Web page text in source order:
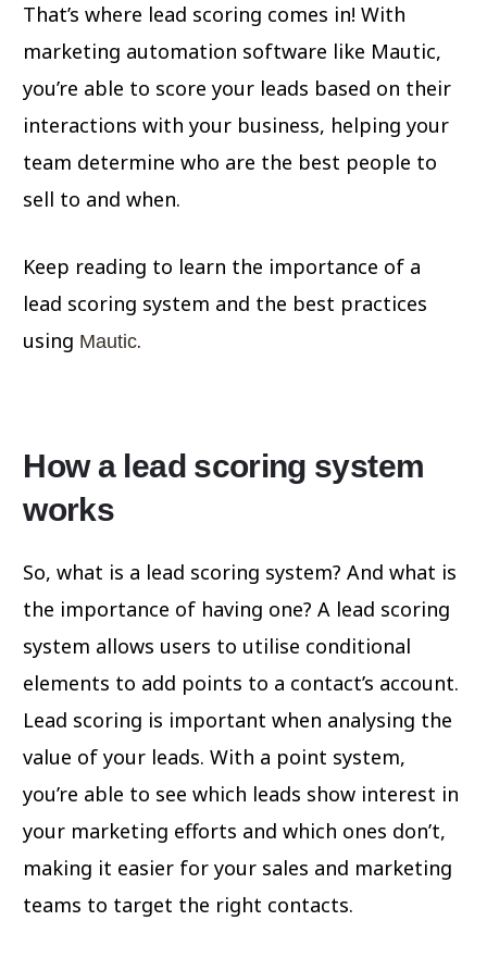
That’s where lead scoring comes in! With
marketing automation software like Mautic,
you’re able to score your leads based on their
interactions with your business, helping your
team determine who are the best people to
sell to and when.
Keep reading to learn the importance of a
lead scoring system and the best practices
using Mautic.
How a lead scoring system
works
So, what is a lead scoring system? And what is
the importance of having one? A lead scoring
system allows users to utilise conditional
elements to add points to a contact’s account.
Lead scoring is important when analysing the
value of your leads. With a point system,
you’re able to see which leads show interest in
your marketing efforts and which ones don’t,
making it easier for your sales and marketing
teams to target the right contacts.